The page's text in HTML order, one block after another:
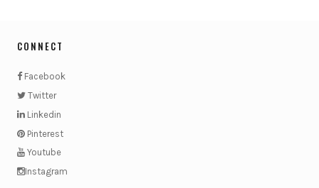
CONNECT
Facebook
Twitter
Linkedin
Pinterest
Youtube
Instagram